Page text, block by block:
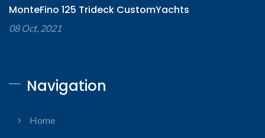
MonteFino 125 Trideck CustomYachts
08 Oct, 2021
Navigation
Home